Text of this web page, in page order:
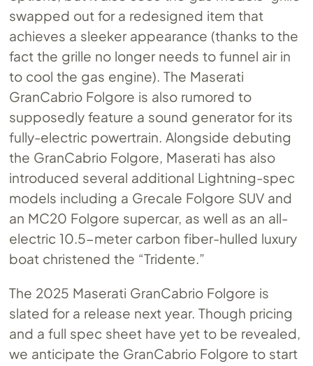
swapped out for a redesigned item that
achieves a sleeker appearance (thanks to the
fact the grille no longer needs to funnel air in
to cool the gas engine). The Maserati
GranCabrio Folgore is also rumored to
supposedly feature a sound generator for its
fully-electric powertrain. Alongside debuting
the GranCabrio Folgore, Maserati has also
introduced several additional Lightning-spec
models including a Grecale Folgore SUV and
an MC20 Folgore supercar, as well as an all-
electric 10.5-meter carbon fiber-hulled luxury
boat christened the “Tridente.”
The 2025 Maserati GranCabrio Folgore is
slated for a release next year. Though pricing
and a full spec sheet have yet to be revealed,
we anticipate the GranCabrio Folgore to start